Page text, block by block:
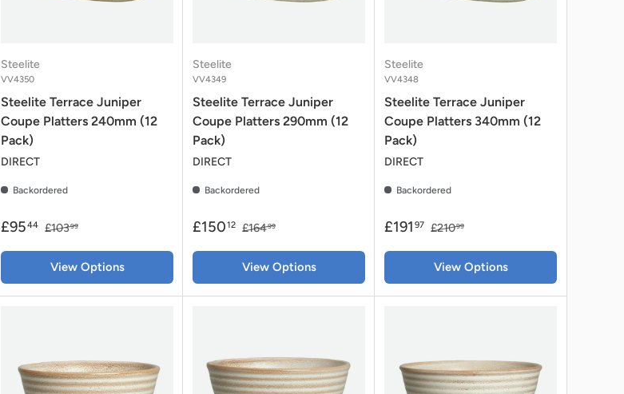
Steelite
VV4350
Steelite Terrace Juniper
Coupe Platters 240mm (12
Pack)
DIRECT
Backordered
£9544 £10399
View Options
Steelite
VV4349
Steelite Terrace Juniper
Coupe Platters 290mm (12
Pack)
DIRECT
Backordered
£15012 £16499
View Options
Steelite
VV4348
Steelite Terrace Juniper
Coupe Platters 340mm (12
Pack)
DIRECT
Backordered
£191 97 £21099
View Options